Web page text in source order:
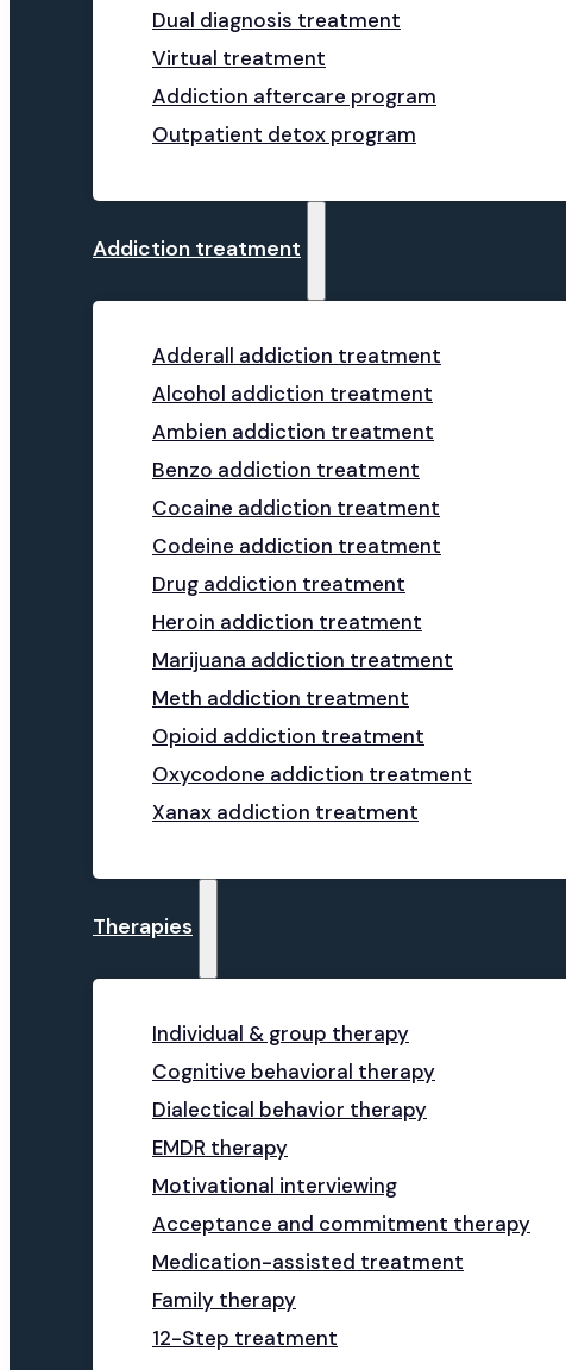
Dual diagnosis treatment
Virtual treatment
Addiction aftercare program
Outpatient detox program
Addiction treatment
Adderall addiction treatment
Alcohol addiction treatment
Ambien addiction treatment
Benzo addiction treatment
Cocaine addiction treatment
Codeine addiction treatment
Drug addiction treatment
Heroin addiction treatment
Marijuana addiction treatment
Meth addiction treatment
Opioid addiction treatment
Oxycodone addiction treatment
Xanax addiction treatment
Therapies
Individual & group therapy
Cognitive behavioral therapy
Dialectical behavior therapy
EMDR therapy
Motivational interviewing
Acceptance and commitment therapy
Medication-assisted treatment
Family therapy
12-Step treatment